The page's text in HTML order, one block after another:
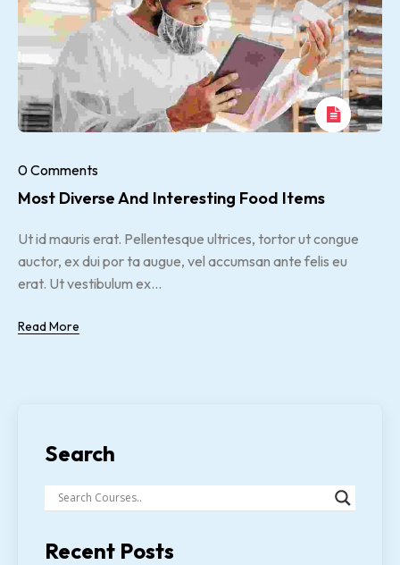
0 Comments
Most Diverse And Interesting Food Items
Ut id mauris erat. Pellentesque ultrices, tortor ut congue
auctor, ex dui por ta augue, vel accumsan ante felis eu
erat. Ut vestibulum ex...
Read More
Search
Recent Posts